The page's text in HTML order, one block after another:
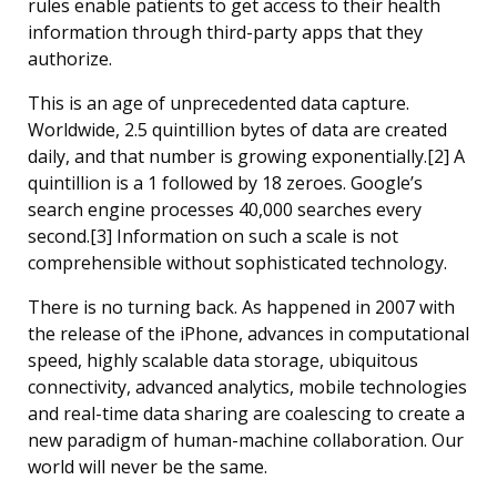
rules enable patients to get access to their health
information through third-party apps that they
authorize.
This is an age of unprecedented data capture.
Worldwide, 2.5 quintillion bytes of data are created
daily, and that number is growing exponentially.[2] A
quintillion is a 1 followed by 18 zeroes. Google’s
search engine processes 40,000 searches every
second.[3] Information on such a scale is not
comprehensible without sophisticated technology.
There is no turning back. As happened in 2007 with
the release of the iPhone, advances in computational
speed, highly scalable data storage, ubiquitous
connectivity, advanced analytics, mobile technologies
and real-time data sharing are coalescing to create a
new paradigm of human-machine collaboration. Our
world will never be the same.